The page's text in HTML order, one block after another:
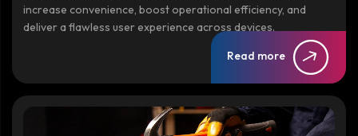
increase convenience, boost operational efficiency, and
deliver a flawless user experience across devices.
Read more